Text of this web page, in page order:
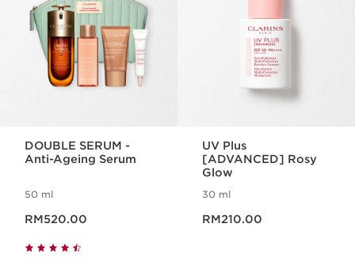
DOUBLE SERUM -
Anti-Ageing Serum
50 ml
RM520.00
UV Plus
[ADVANCED] Rosy
Glow
30 ml
RM210.00